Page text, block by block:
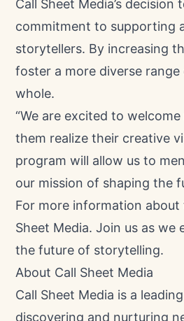
Call Sheet Media’s
commitment to supporting
storytellers. By increasing
foster a more diverse
whole.
“We are excited to
them realize their creative
program will allow us to
our mission of shaping the
For more information about
Sheet Media. Join us as
the future of storytelling.
About Call Sheet Media
Call Sheet Media is a
discovering and nurturing